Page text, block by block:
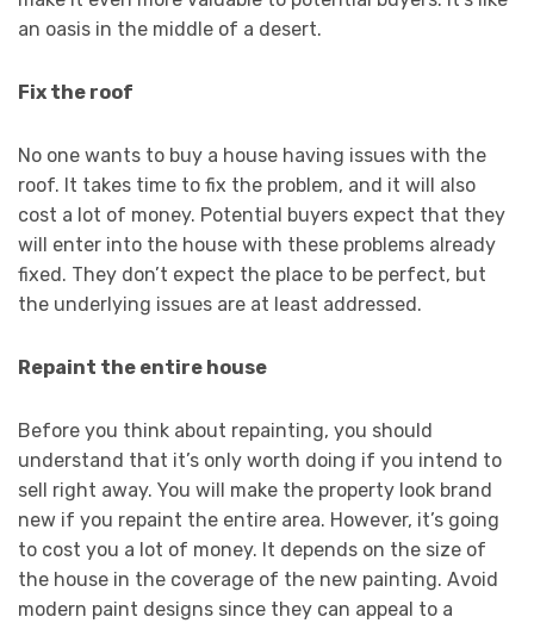
an oasis in the middle of a desert.
Fix the roof
No one wants to buy a house having issues with the
roof. It takes time to fix the problem, and it will also
cost a lot of money. Potential buyers expect that they
will enter into the house with these problems already
fixed. They don’t expect the place to be perfect, but
the underlying issues are at least addressed.
Repaint the entire house
Before you think about repainting, you should
understand that it’s only worth doing if you intend to
sell right away. You will make the property look brand
new if you repaint the entire area. However, it’s going
to cost you a lot of money. It depends on the size of
the house in the coverage of the new painting. Avoid
modern paint designs since they can appeal to a